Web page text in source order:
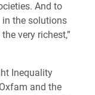
And to
the solutions
very richest,”
Inequality
and the